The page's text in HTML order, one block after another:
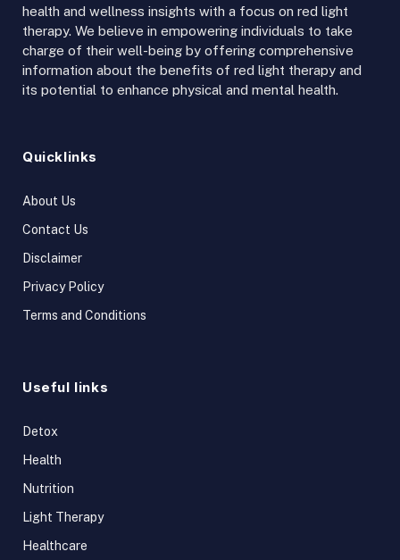
health and wellness insights with a focus on red light
therapy. We believe in empowering individuals to take
charge of their well-being by offering comprehensive
information about the benefits of red light therapy and
its potential to enhance physical and mental health.
Quicklinks
About Us
Contact Us
Disclaimer
Privacy Policy
Terms and Conditions
Useful links
Detox
Health
Nutrition
Light Therapy
Healthcare